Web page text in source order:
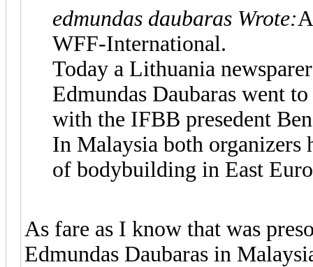
edmundas daubaras Wrote:
WFF-International.
Today a Lithuania
Edmundas Daubaras went
with the IFBB presedent
In Malaysia both organizers
of bodybuilding in East
As fare as I know that was
Edmundas Daubaras in